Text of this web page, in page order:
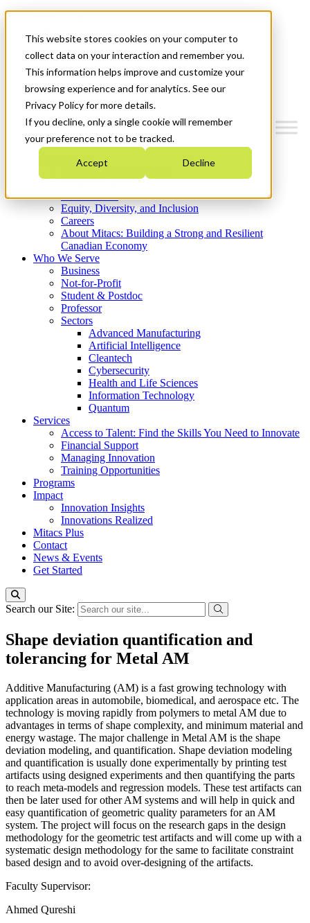
This website stores cookies on your computer to
collect data on your interaction and remember you.
This information helps improve and customize your
browsing experience and for analytics. See our
Privacy Policy for more details.
If you decline, only a single cookie will remember
your preference not to be tracked.
Accept Decline
News & Events
Get Started
Menu
Who We Are
Strategic Plan 2026-2030
What We Do
Equity, Diversity, and Inclusion
Careers
About Mitacs: Building a Strong and Resilient
Canadian Economy
Who We Serve
Business
Not-for-Profit
Student & Postdoc
Professor
Sectors
Advanced Manufacturing
Artificial Intelligence
Cleantech
Cybersecurity
Health and Life Sciences
Information Technology
Quantum
Services
Access to Talent: Find the Skills You Need to Innovate
Financial Support
Managing Innovation
Training Opportunities
Programs
Impact
Innovation Insights
Innovations Realized
Mitacs Plus
Contact
News & Events
Get Started
Search our Site:
Shape deviation quantification and
tolerancing for Metal AM
Additive Manufacturing (AM) is a fast growing technology with
application areas in automobile, biomedical, and aerospace etc. The
technology is moving rapidly from polymers to metal AM due to
advantages in terms of shape complexity, and minimum material and
energy wastage. The major challenge in Metal AM is the shape
deviation modeling, and quantification. Shape deviation modeling
and quantification is usually done experimentally by printing test
artifacts using designed experiments and then quantifying the parts
to reach meta-models and regression models. These test artifacts can
then be later used for other AM systems and will help in quick and
easy quantification of geometric quality parameters for an AM
system. The project will focus on the research gaps in the design
methodology for the geometric test artifacts and will come up with a
systematic design methodology for the same to facilitate constraint
based design and to avoid over-designing of the artifacts.
Faculty Supervisor:
Ahmed Qureshi